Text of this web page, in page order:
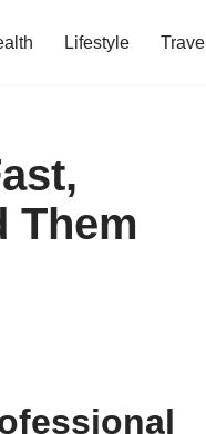
Lifestyle Travel
Them